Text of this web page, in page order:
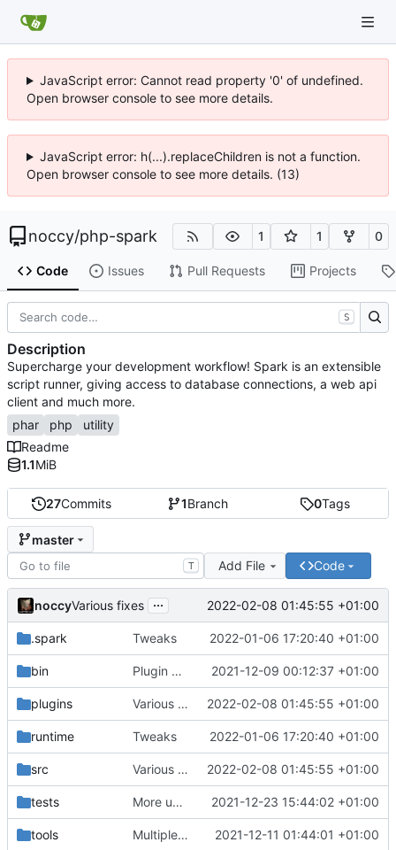
JavaScript error: Cannot read property '0' of undefined.
Open browser console to see more details.
JavaScript error: h(...).replaceChildren is not a function.
Open browser console to see more details. (13)
noccy/php-spark 1 1 0
Code Issues Pull Requests Projects
27Commits 1Branch 0Tags
master
T Add File Code
noccyVarious fixes ... 2022-02-08 01:45:55 +01:00
.spark Tweaks 2022-01-06 17:20:40 +01:00
bin Plugin manager, misc fixes 2021-12-09 00:12:37 +01:00
plugins Various fixes 2022-02-08 01:45:55 +01:00
runtime Tweaks 2022-01-06 17:20:40 +01:00
src Various fixes 2022-02-08 01:45:55 +01:00
tests More unittests 2021-12-23 15:44:02 +01:00
tools Multiple fixes 2021-12-11 01:44:01 +01:00
S
Description
Supercharge your development workflow! Spark is an extensible
script runner, giving access to database connections, a web api
client and much more.
phar
php
utility
Readme
1.1MiB